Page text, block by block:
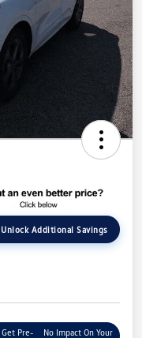
Unlock Additional Savings
Get Pre-
No Impact On Your